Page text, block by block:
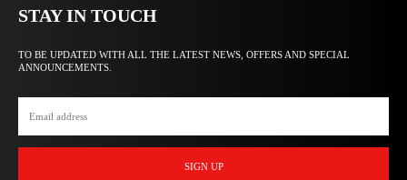
STAY IN TOUCH
TO BE UPDATED WITH ALL THE LATEST NEWS, OFFERS AND SPECIAL
ANNOUNCEMENTS.
SIGN UP